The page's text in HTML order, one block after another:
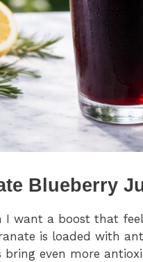
Blueberry
I want a boost that
is loaded with
bring even more